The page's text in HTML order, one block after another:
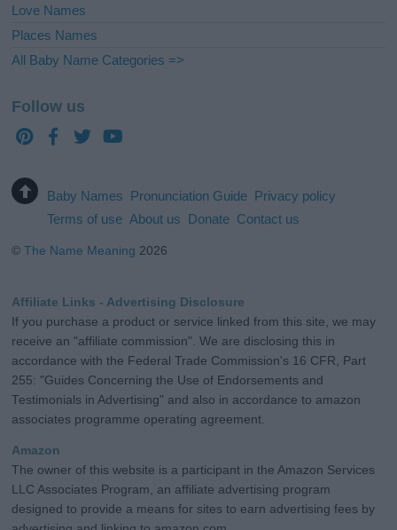
Love Names
Places Names
All Baby Name Categories =>
Follow us
Baby Names Pronunciation Guide Privacy policy
Terms of use About us Donate Contact us
©The Name Meaning 2026
Affiliate Links - Advertising Disclosure
If you purchase a product or service linked from this site, we may
receive an "affiliate commission". We are disclosing this in
accordance with the Federal Trade Commission's 16 CFR, Part
255: "Guides Concerning the Use of Endorsements and
Testimonials in Advertising" and also in accordance to amazon
associates programme operating agreement.
Amazon
The owner of this website is a participant in the Amazon Services
LLC Associates Program, an affiliate advertising program
designed to provide a means for sites to earn advertising fees by